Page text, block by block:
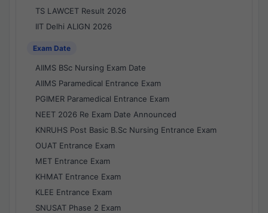
TS LAWCET Result 2026
IIT Delhi ALIGN 2026
Exam Date
AIIMS BSc Nursing Exam Date
AIIMS Paramedical Entrance Exam
PGIMER Paramedical Entrance Exam
NEET 2026 Re Exam Date Announced
KNRUHS Post Basic B.Sc Nursing Entrance Exam
OUAT Entrance Exam
MET Entrance Exam
KHMAT Entrance Exam
KLEE Entrance Exam
SNUSAT Phase 2 Exam